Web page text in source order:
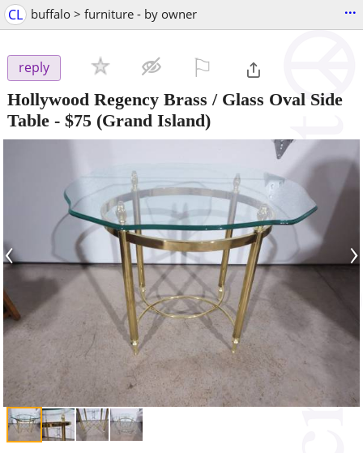
CL buffalo > furniture - by owner ...
reply
Hollywood Regency Brass / Glass Oval Side
Table - $75 (Grand Island)
‹ ›